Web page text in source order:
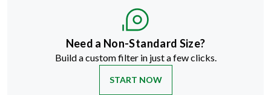
Need a Non-Standard Size?
Build a custom filter in just a few clicks.
START NOW